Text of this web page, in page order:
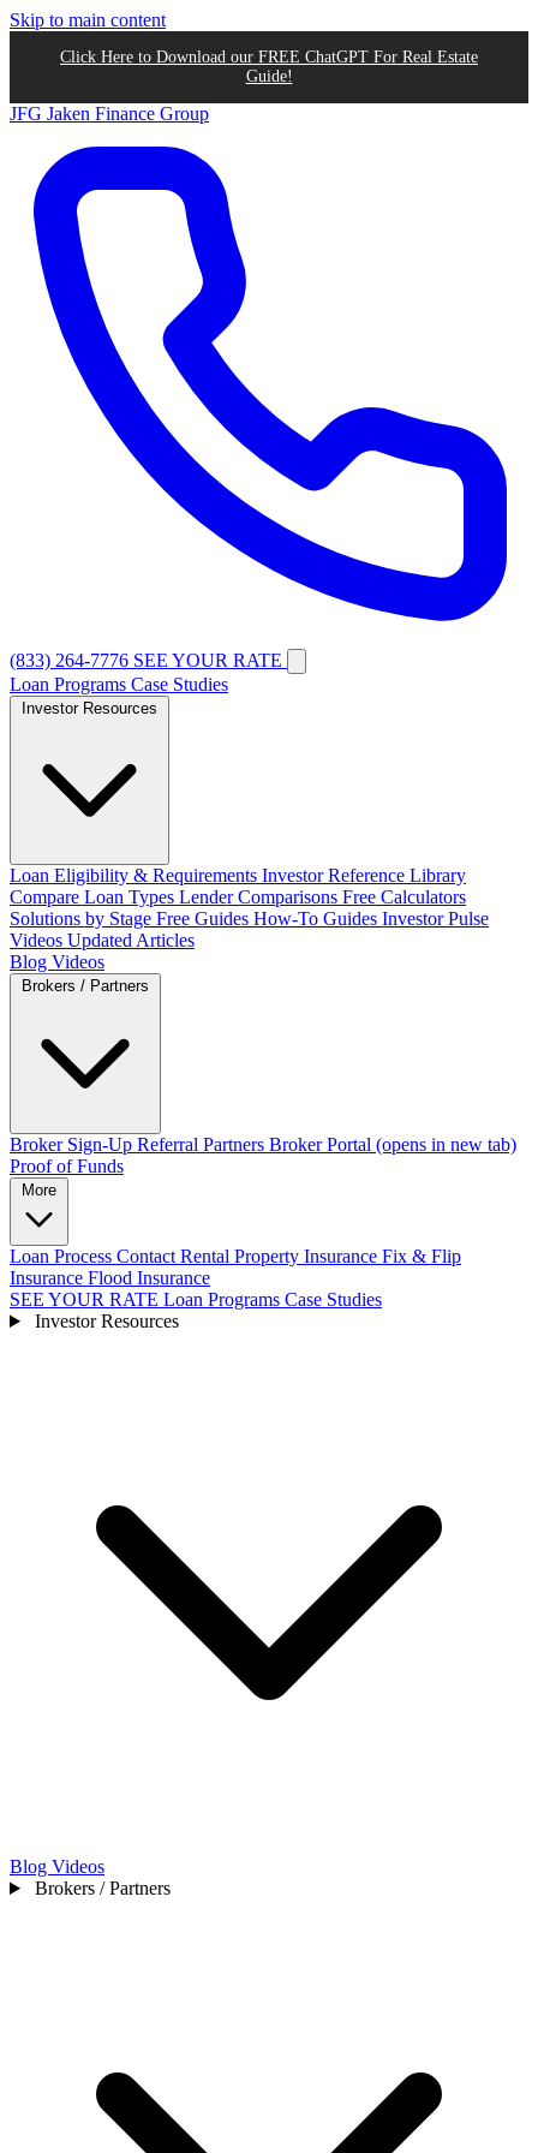
Skip to main content
Click Here to Download our FREE ChatGPT For Real Estate
Guide!
JFG Jaken Finance Group
(833) 264-7776 SEE YOUR RATE
Loan Programs Case Studies
Loan Eligibility & Requirements Investor Reference Library
Compare Loan Types Lender Comparisons Free Calculators
Solutions by Stage Free Guides How-To Guides Investor Pulse
Videos Updated Articles
Blog Videos
Broker Sign-Up Referral Partners Broker Portal (opens in new tab)
Proof of Funds
Loan Process Contact Rental Property Insurance Fix & Flip
Insurance Flood Insurance
SEE YOUR RATE Loan Programs Case Studies
Investor Resources
Blog Videos
Brokers / Partners